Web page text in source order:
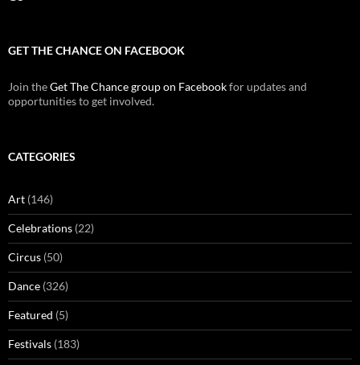
GET THE CHANCE ON FACEBOOK
Join theGet The Chance group on Facebookfor updates and
opportunities to get involved.
CATEGORIES
Art (146)
Celebrations (22)
Circus (50)
Dance (326)
Featured (5)
Festivals (183)